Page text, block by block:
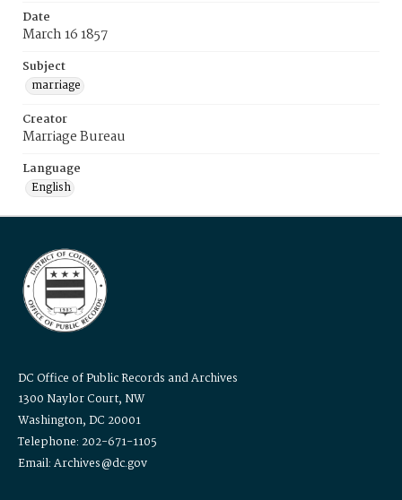
Date
March 16 1857
Subject
marriage
Creator
Marriage Bureau
Language
English
DC Office of Public Records and Archives
1300 Naylor Court, NW
Washington, DC 20001
Telephone: 202-671-1105
Email: Archives@dc.gov